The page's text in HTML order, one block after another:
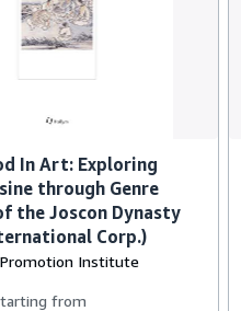
In Art: Exploring
through Genre
the Joscon Dynasty
Corp.)
Promotion Institute
from